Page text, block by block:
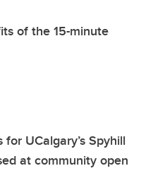
of the 15-minute
UCalgary’s Spyhill
at community open